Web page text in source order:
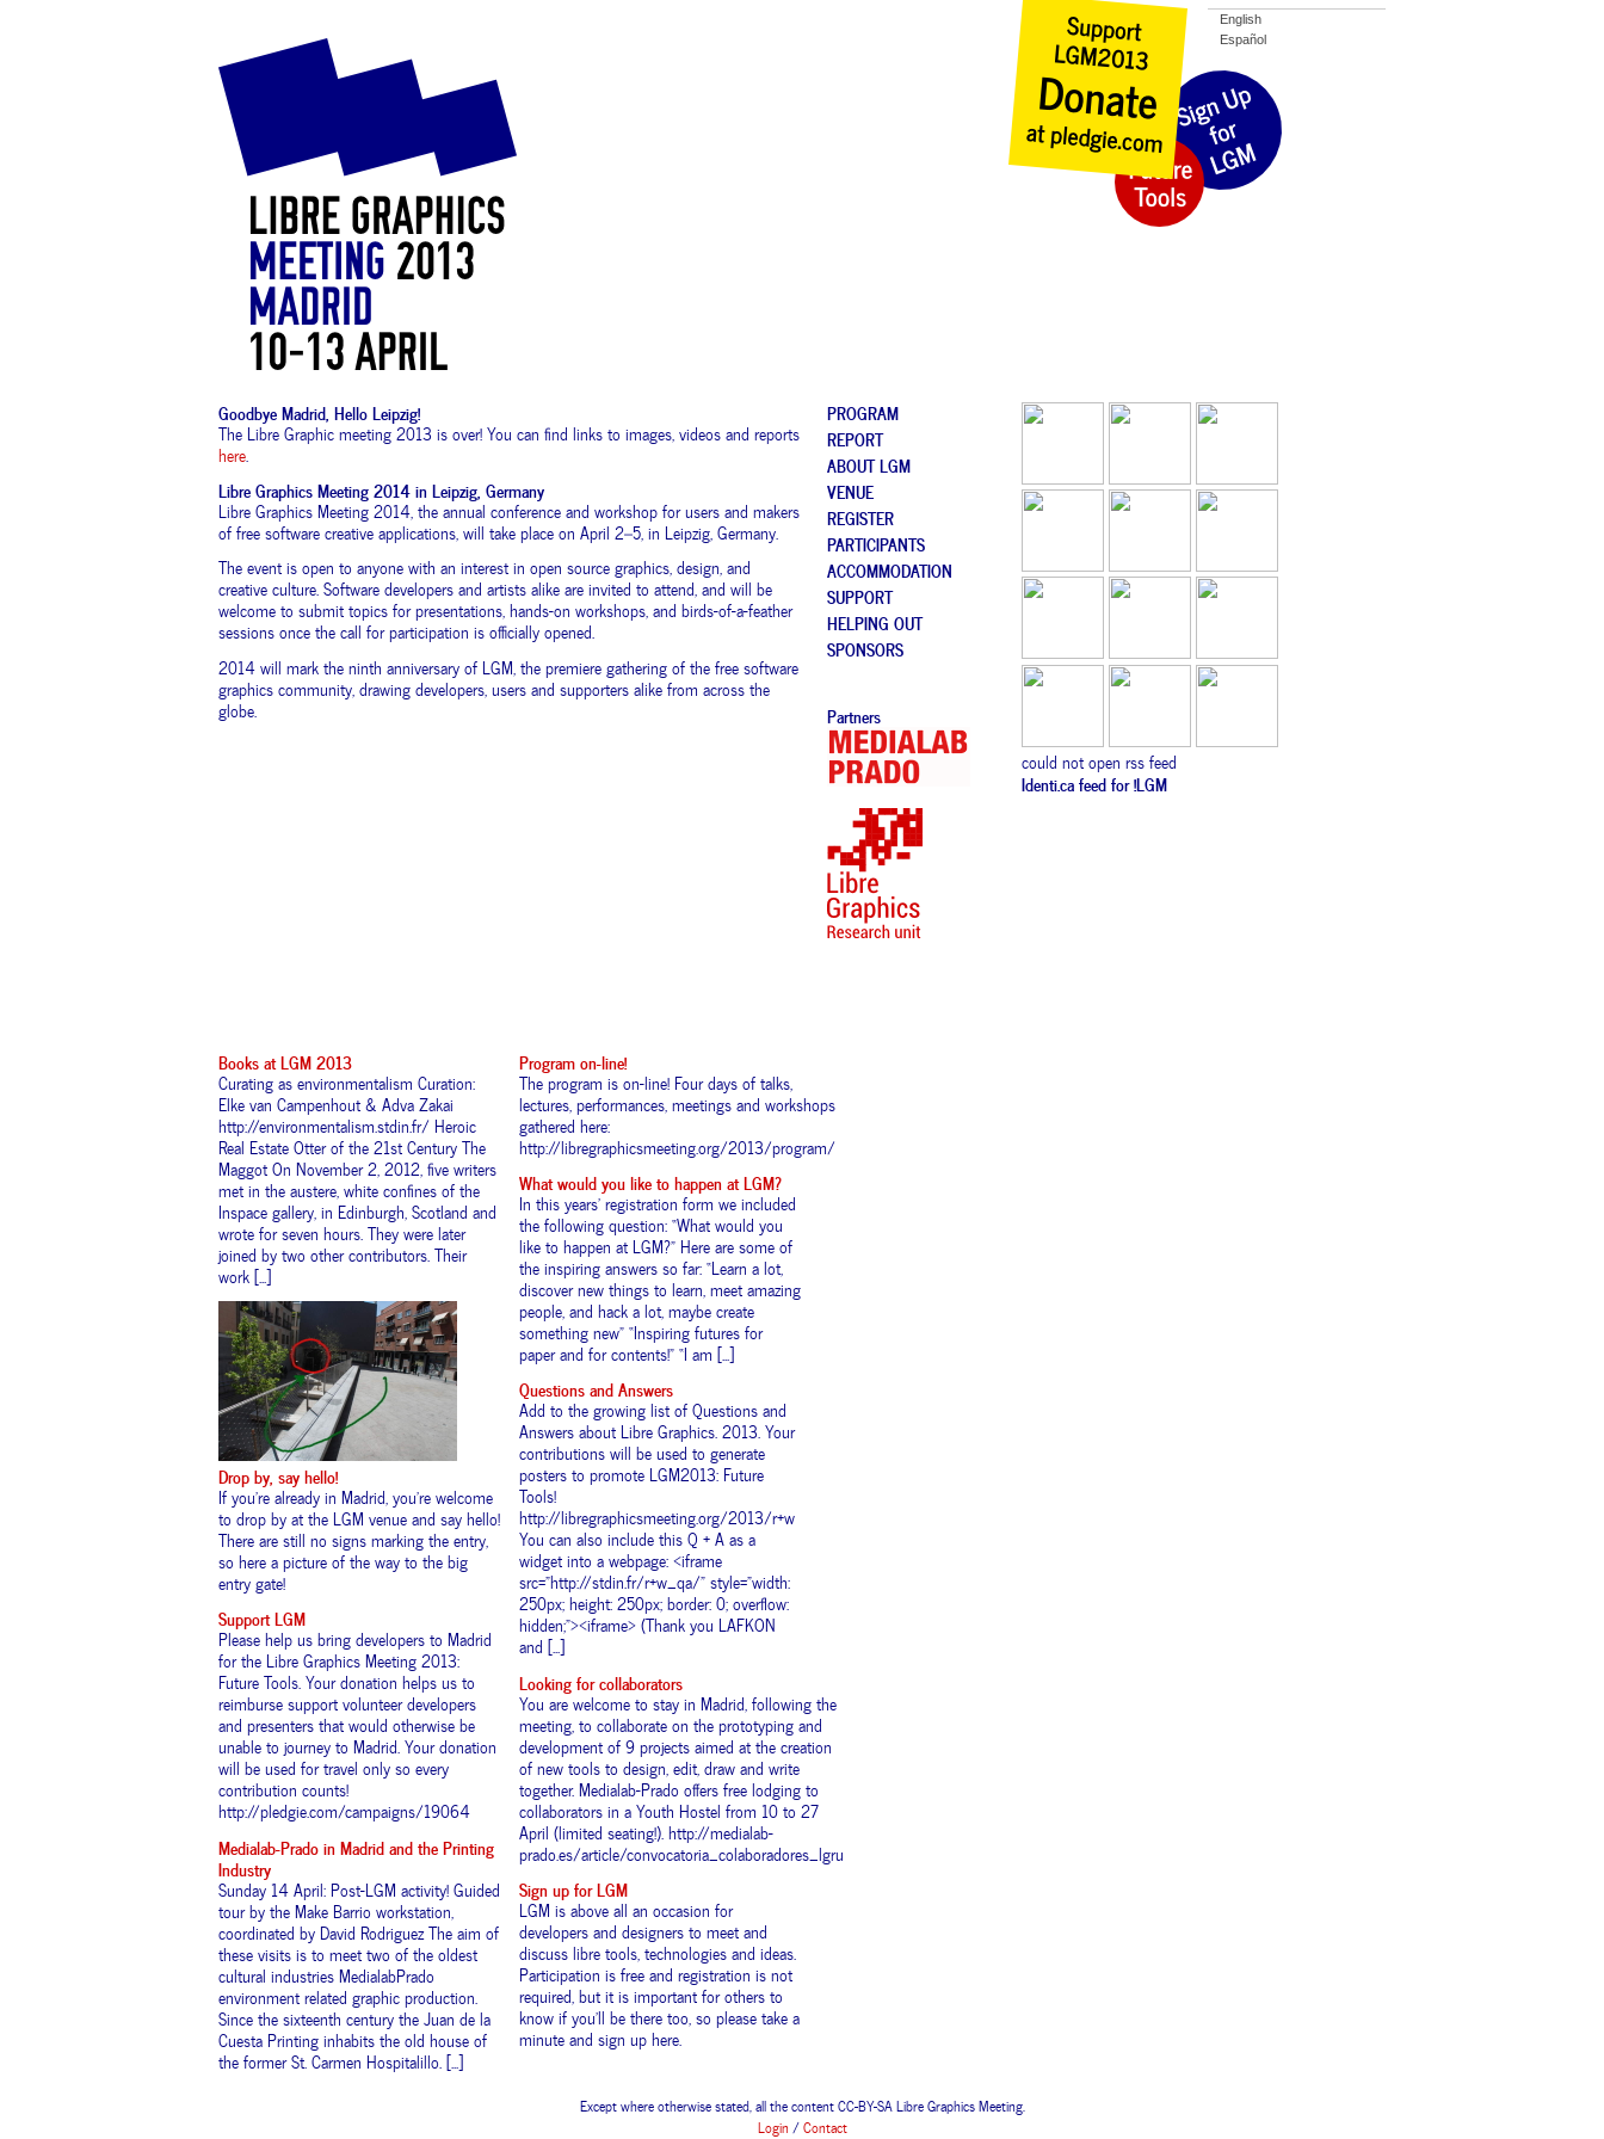
English
Español
could not open rss feed
Identi.ca feed for !LGM
PROGRAM
REPORT
ABOUT LGM
VENUE
REGISTER
PARTICIPANTS
ACCOMMODATION
SUPPORT
HELPING OUT
SPONSORS
Partners
Goodbye Madrid, Hello Leipzig!
The Libre Graphic meeting 2013 is over! You can find links to images, videos and reports
here.
Libre Graphics Meeting 2014 in Leipzig, Germany
Libre Graphics Meeting 2014, the annual conference and workshop for users and makers
of free software creative applications, will take place on April 2–5, in Leipzig, Germany.
The event is open to anyone with an interest in open source graphics, design, and
creative culture. Software developers and artists alike are invited to attend, and will be
welcome to submit topics for presentations, hands-on workshops, and birds-of-a-feather
sessions once the call for participation is officially opened.
2014 will mark the ninth anniversary of LGM, the premiere gathering of the free software
graphics community, drawing developers, users and supporters alike from across the
globe.
Books at LGM 2013
Curating as environmentalism Curation:
Elke van Campenhout & Adva Zakai
http://environmentalism.stdin.fr/ Heroic
Real Estate Otter of the 21st Century The
Maggot On November 2, 2012, five writers
met in the austere, white confines of the
Inspace gallery, in Edinburgh, Scotland and
wrote for seven hours. They were later
joined by two other contributors. Their
work [...]
Drop by, say hello!
If you’re already in Madrid, you’re welcome
to drop by at the LGM venue and say hello!
There are still no signs marking the entry,
so here a picture of the way to the big
entry gate!
Support LGM
Please help us bring developers to Madrid
for the Libre Graphics Meeting 2013:
Future Tools. Your donation helps us to
reimburse support volunteer developers
and presenters that would otherwise be
unable to journey to Madrid. Your donation
will be used for travel only so every
contribution counts!
http://pledgie.com/campaigns/19064
Medialab-Prado in Madrid and the Printing
Industry
Sunday 14 April: Post-LGM activity! Guided
tour by the Make Barrio workstation,
coordinated by David Rodriguez The aim of
these visits is to meet two of the oldest
cultural industries MedialabPrado
environment related graphic production.
Since the sixteenth century the Juan de la
Cuesta Printing inhabits the old house of
the former St. Carmen Hospitalillo. [...]
Program on-line!
The program is on-line! Four days of talks,
lectures, performances, meetings and workshops
gathered here:
http://libregraphicsmeeting.org/2013/program/
What would you like to happen at LGM?
In this years’ registration form we included
the following question: “What would you
like to happen at LGM?” Here are some of
the inspiring answers so far: “Learn a lot,
discover new things to learn, meet amazing
people, and hack a lot, maybe create
something new” “Inspiring futures for
paper and for contents!” “I am [...]
Questions and Answers
Add to the growing list of Questions and
Answers about Libre Graphics. 2013. Your
contributions will be used to generate
posters to promote LGM2013: Future
Tools!
http://libregraphicsmeeting.org/2013/r+w
You can also include this Q + A as a
widget into a webpage: <iframe
src="http://stdin.fr/r+w_qa/" style="width:
250px; height: 250px; border: 0; overflow:
hidden;"><iframe> (Thank you LAFKON
and [...]
Looking for collaborators
You are welcome to stay in Madrid, following the
meeting, to collaborate on the prototyping and
development of 9 projects aimed at the creation
of new tools to design, edit, draw and write
together. Medialab-Prado offers free lodging to
collaborators in a Youth Hostel from 10 to 27
April (limited seating!). http://medialab-
prado.es/article/convocatoria_colaboradores_lgru
Sign up for LGM
LGM is above all an occasion for
developers and designers to meet and
discuss libre tools, technologies and ideas.
Participation is free and registration is not
required, but it is important for others to
know if you’ll be there too, so please take a
minute and sign up here.
Except where otherwise stated, all the content CC-BY-SA Libre Graphics Meeting.
Login /Contact